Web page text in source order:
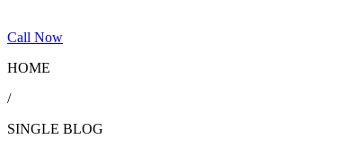
Call Now
HOME
/
SINGLE BLOG